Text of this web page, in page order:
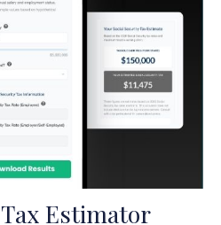
Estimator